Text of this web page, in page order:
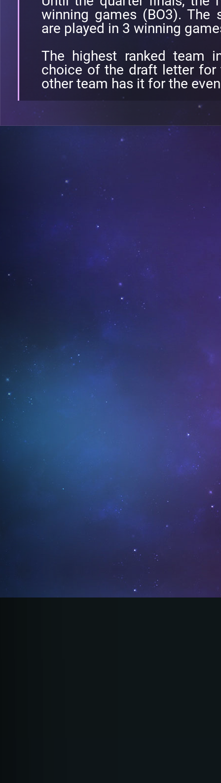
winning games (BO3). The
are played in 3 winning
The highest ranked team
choice of the draft letter for
other team has it for the